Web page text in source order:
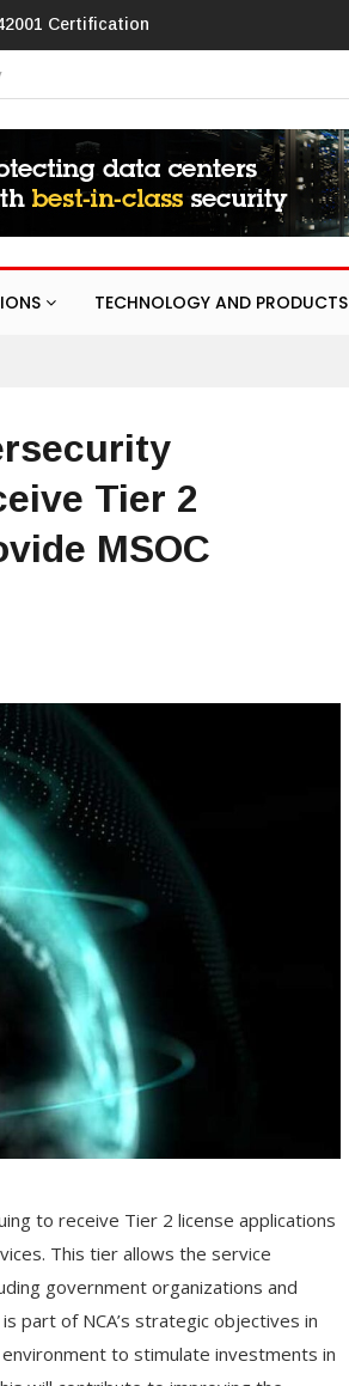
products
TECHNOLOGY AND PRODUCTS
Tier 2
MSOC
to receive Tier 2 license applications
This tier allows the service
government organizations and
part of NCA’s strategic objectives in
to stimulate investments in